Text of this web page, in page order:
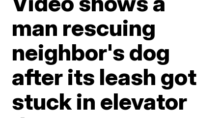
man rescuing
neighbor's dog
after its leash got
stuck in elevator